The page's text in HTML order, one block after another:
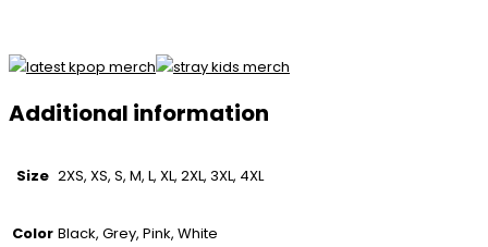
Additional information
Size 2XS, XS, S, M, L, XL, 2XL, 3XL, 4XL
Color Black, Grey, Pink, White